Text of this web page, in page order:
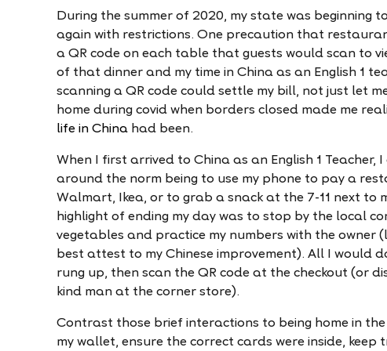
During the summer of 2020, my state was beginning
again with restrictions. One precaution that
a QR code on each table that guests would scan to
of that dinner and my time in China as an English 1
scanning a QR code could settle my bill, not just let
home during covid when borders closed made me
life in China had been.
When I first arrived to China as an English 1 Teacher,
around the norm being to use my phone to pay a
Walmart, Ikea, or to grab a snack at the 7-11 next to
highlight of ending my day was to stop by the local
vegetables and practice my numbers with the owner
best attest to my Chinese improvement). All I would
rung up, then scan the QR code at the checkout (or
kind man at the corner store).
Contrast those brief interactions to being home in
my wallet, ensure the correct cards were inside, keep